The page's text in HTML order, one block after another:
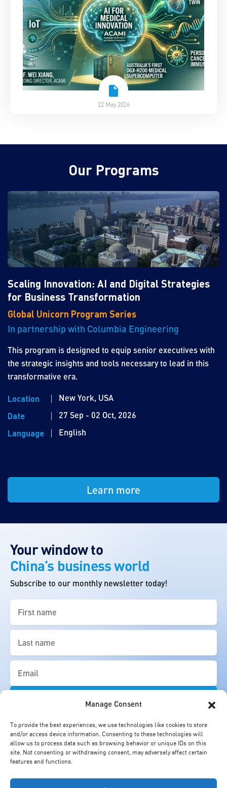
Manage Consent
To provide the best experiences, we use technologies like cookies to store
and/or access device information. Consenting to these technologies will
allow us to process data such as browsing behavior or unique IDs on this
site. Not consenting or withdrawing consent, may adversely affect certain
features and functions.
22 May 2026
Our Programs
Scaling Innovation: AI and Digital Strategies
for Business Transformation
Global Unicorn Program Series
In partnership with Columbia Engineering
This program is designed to equip senior executives with
the strategic insights and tools necessary to lead in this
transformative era.
Location
New York, USA
Date
27 Sep - 02 Oct, 2026
Language
English
Learn more
Your window to
China’s business world
Subscribe to our monthly newsletter today!
name
(Required)
name
(Required)
Email
(Required)